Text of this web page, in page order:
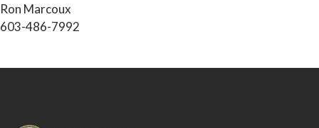
Ron Marcoux
603-486-7992